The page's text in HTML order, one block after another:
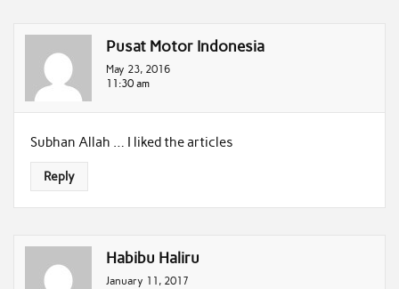
Pusat Motor Indonesia
May 23, 2016
11:30 am
Subhan Allah … I liked the articles
Reply
Habibu Haliru
January 11, 2017